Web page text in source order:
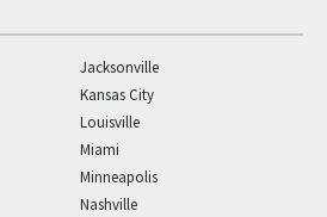
Jacksonville
Kansas City
Louisville
Miami
Minneapolis
Nashville